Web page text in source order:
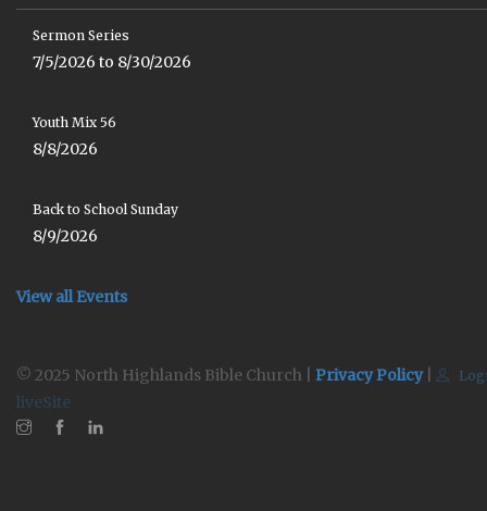
Sermon Series
7/5/2026 to 8/30/2026
Youth Mix 56
8/8/2026
Back to School Sunday
8/9/2026
View all Events
© 2025 North Highlands Bible Church | Privacy Policy|
liveSite